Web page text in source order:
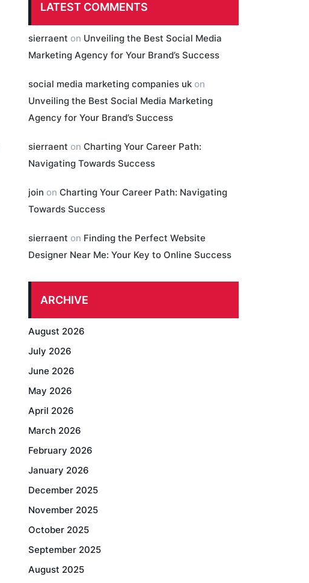
LATEST COMMENTS
sierraent on Unveiling the Best Social Media
Marketing Agency for Your Brand’s Success
social media marketing companies uk on
Unveiling the Best Social Media Marketing
Agency for Your Brand’s Success
sierraent on Charting Your Career Path:
Navigating Towards Success
join on Charting Your Career Path: Navigating
Towards Success
sierraent on Finding the Perfect Website
Designer Near Me: Your Key to Online Success
ARCHIVE
August 2026
July 2026
June 2026
May 2026
April 2026
March 2026
February 2026
January 2026
December 2025
November 2025
October 2025
September 2025
August 2025